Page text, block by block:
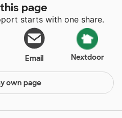
page
starts with one share.
Email Nextdoor
own page